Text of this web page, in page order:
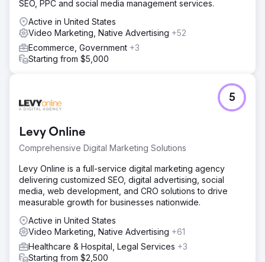
generated £50k in sponsors revenues towards an
acupuncture outreach target in 2022 and then furthered
the growth by adding numerous businesses in 2023.
Increase 30% The fund saw a 30% increase in web traffic
over 2022/23
SEO, PPC and social media management services.
Active in United States
Video Marketing, Native Advertising +52
Ecommerce, Government +3
Starting from $5,000
Levy Online
Comprehensive Digital Marketing Solutions
5
Levy Online is a full-service digital marketing agency
delivering customized SEO, digital advertising, social
media, web development, and CRO solutions to drive
measurable growth for businesses nationwide.
Active in United States
Video Marketing, Native Advertising +61
Healthcare & Hospital, Legal Services +3
Starting from $2,500